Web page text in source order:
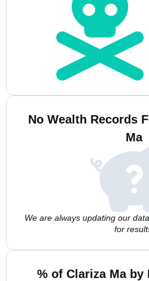
No Wealth Records
Ma
We are always updating our
for
% of Clariza Ma by